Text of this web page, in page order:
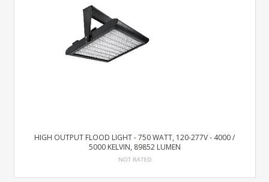
HIGH OUTPUT FLOOD LIGHT - 750 WATT, 120-277V - 4000 /
5000 KELVIN, 89852 LUMEN